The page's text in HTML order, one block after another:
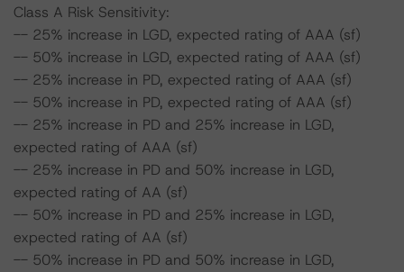
Class A Risk Sensitivity:
-- 25% increase in LGD, expected rating of AAA (sf)
-- 50% increase in LGD, expected rating of AAA (sf)
-- 25% increase in PD, expected rating of AAA (sf)
-- 50% increase in PD, expected rating of AAA (sf)
-- 25% increase in PD and 25% increase in LGD,
expected rating of AAA (sf)
-- 25% increase in PD and 50% increase in LGD,
expected rating of AA (sf)
-- 50% increase in PD and 25% increase in LGD,
expected rating of AA (sf)
-- 50% increase in PD and 50% increase in LGD,